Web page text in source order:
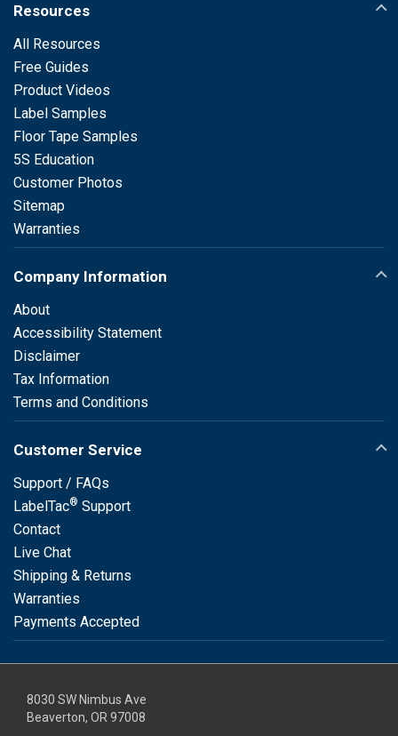
Resources
All Resources
Free Guides
Product Videos
Label Samples
Floor Tape Samples
5S Education
Customer Photos
Sitemap
Warranties
Company Information
About
Accessibility Statement
Disclaimer
Tax Information
Terms and Conditions
Customer Service
Support / FAQs
LabelTac® Support
Contact
Live Chat
Shipping & Returns
Warranties
Payments Accepted
8030 SW Nimbus Ave
Beaverton, OR 97008